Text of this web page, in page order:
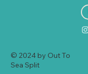
© 2024 by Out To
Sea Split